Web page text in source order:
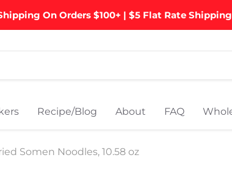
On Orders $100+ | $5 Flat Rate
Recipe/Blog About FAQ
Somen Noodles, 10.58 oz